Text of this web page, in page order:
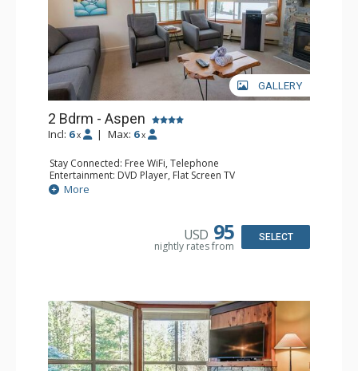
GALLERY
2 Bdrm - Aspen
Incl: 6 x | Max: 6 x
Stay Connected: Free WiFi, Telephone
Entertainment: DVD Player, Flat Screen TV
Extras: Balcony, Iron & Ironing Board
Kitchen: Coffee Maker, Dishwasher, Full Kitchen,
Bathroom: 2 Full Bathrooms, Hair Dryer
More
USD 95
nightly rates from
SELECT